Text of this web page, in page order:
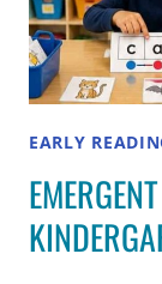
EARLY